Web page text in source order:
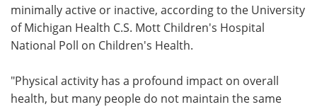
minimally active or inactive, according to the University
of Michigan Health C.S. Mott Children's Hospital
National Poll on Children's Health.
"Physical activity has a profound impact on overall
health, but many people do not maintain the same